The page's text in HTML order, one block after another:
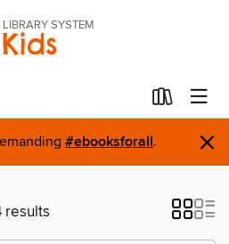
SYSTEM
Kids
#ebooksforall. ×
results